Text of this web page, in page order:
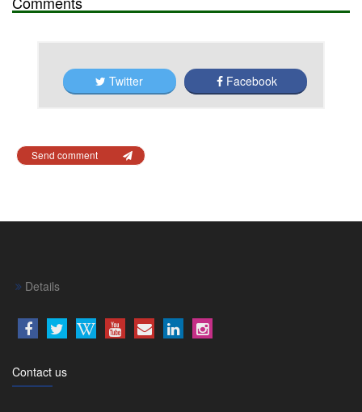
Twitter Facebook
Send comment
Details
Contact us